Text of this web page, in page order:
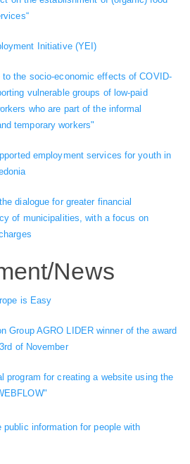
Initiative (YEI)
to the socio-economic effects of COVID-
vulnerable groups of low-paid
who are part of the informal
temporary workers"
employment services for youth in
dialogue for greater financial
of municipalities, with a focus on
News
is Easy
Group AGRO LIDER winner of the award
of November
program for creating a website using the
public information for people with